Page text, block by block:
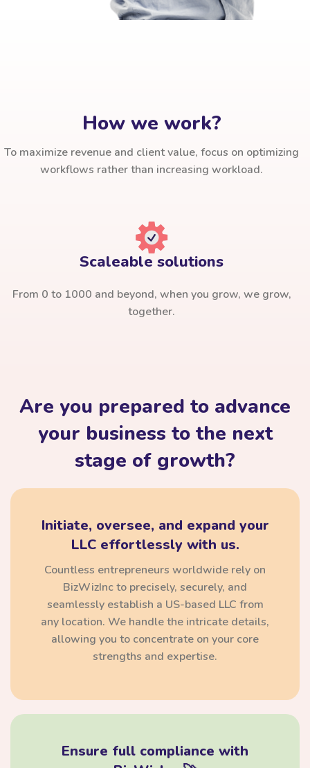
How we work?
To maximize revenue and client value, focus on optimizing
workflows rather than increasing workload.
Scaleable solutions
From 0 to 1000 and beyond, when you grow, we grow,
together.
Are you prepared to advance
your business to the next
stage of growth?
Initiate, oversee, and expand your
LLC effortlessly with us.
Countless entrepreneurs worldwide rely on
BizWizInc to precisely, securely, and
seamlessly establish a US-based LLC from
any location. We handle the intricate details,
allowing you to concentrate on your core
strengths and expertise.
Ensure full compliance with